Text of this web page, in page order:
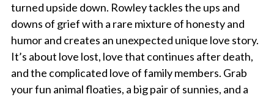
turned upside down. Rowley tackles the ups and
downs of grief with a rare mixture of honesty and
humor and creates an unexpected unique love story.
It’s about love lost, love that continues after death,
and the complicated love of family members. Grab
your fun animal floaties, a big pair of sunnies, and a